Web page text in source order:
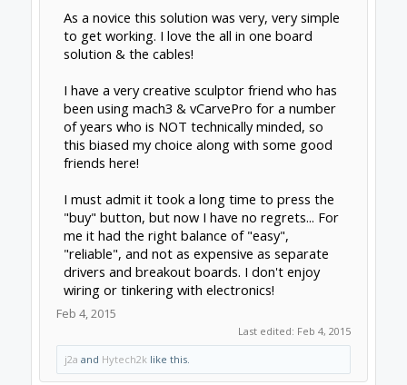
I should have included the G540 option but
I've ruled it out because of the cost. I think
there's a valid argument that the G540 option
is actually "cheap" in the end but for now it
blows the budget.
I can still source a well supported and US sold
breakout board + individual driver setup at a
savings compared to the G540.
Breakout board for $28 here:
http://www.automationtechnologiesinc.com/p
roducts-page/breakout-boards/c10-
bidirectional-breakout
... and drivers for $43.65:
http://www.automationtechnologiesin...rs/kl-
4030-24-40vdc-3-0a-microstepping-driver
which totals 100$ cheaper than the G540.